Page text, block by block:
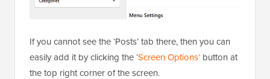
If you cannot see the ‘Posts’ tab there, then you can
easily add it by clicking the ‘Screen Options’ button at
the top right corner of the screen.